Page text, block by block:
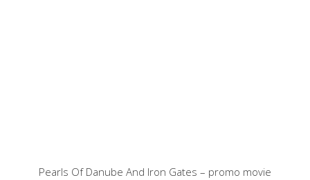
Pearls Of Danube And Iron Gates – promo movie